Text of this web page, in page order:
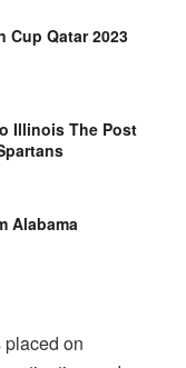
Cup Qatar 2023
Illinois The Post
Alabama
on